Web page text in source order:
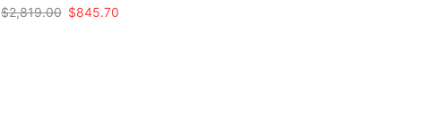
$2,819.00 Original
$845.70Current